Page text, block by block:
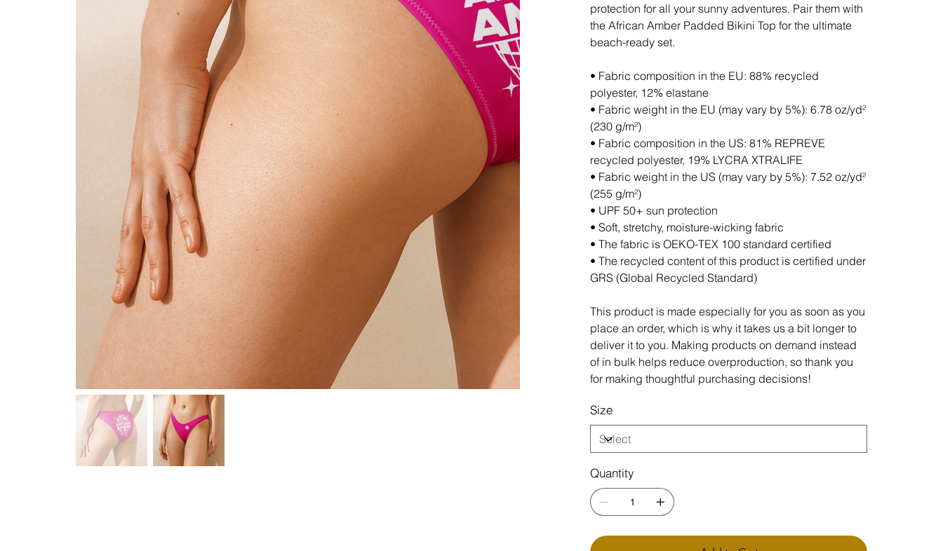
protection for all your sunny adventures. Pair them with
the African Amber Padded Bikini Top for the ultimate
beach-ready set.
• Fabric composition in the EU: 88% recycled
polyester, 12% elastane
• Fabric weight in the EU (may vary by 5%): 6.78 oz/yd²
(230 g/m²)
• Fabric composition in the US: 81% REPREVE
recycled polyester, 19% LYCRA XTRALIFE
• Fabric weight in the US (may vary by 5%): 7.52 oz/yd²
(255 g/m²)
• UPF 50+ sun protection
• Soft, stretchy, moisture-wicking fabric
• The fabric is OEKO-TEX 100 standard certified
• The recycled content of this product is certified under
GRS (Global Recycled Standard)
This product is made especially for you as soon as you
place an order, which is why it takes us a bit longer to
deliver it to you. Making products on demand instead
of in bulk helps reduce overproduction, so thank you
for making thoughtful purchasing decisions!
Size
Quantity